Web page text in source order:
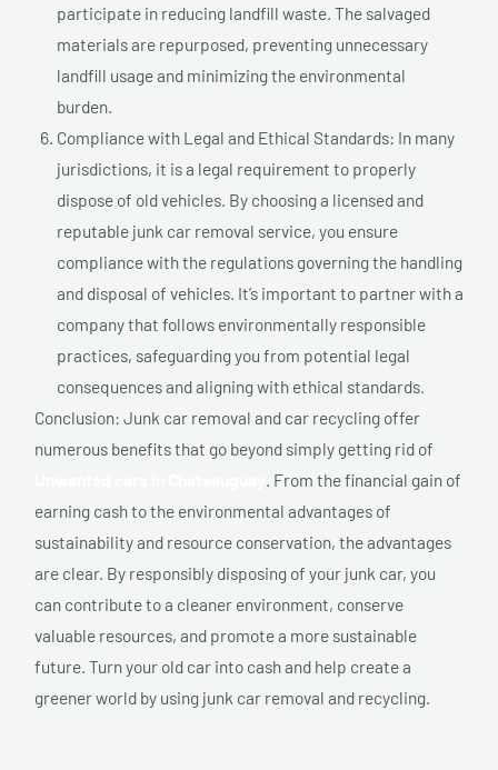
participate in reducing landfill waste. The salvaged
materials are repurposed, preventing unnecessary
landfill usage and minimizing the environmental
burden.
Compliance with Legal and Ethical Standards: In many
jurisdictions, it is a legal requirement to properly
dispose of old vehicles. By choosing a licensed and
reputable junk car removal service, you ensure
compliance with the regulations governing the handling
and disposal of vehicles. It’s important to partner with a
company that follows environmentally responsible
practices, safeguarding you from potential legal
consequences and aligning with ethical standards.
Conclusion: Junk car removal and car recycling offer
numerous benefits that go beyond simply getting rid of
. From the financial gain of
earning cash to the environmental advantages of
sustainability and resource conservation, the advantages
are clear. By responsibly disposing of your junk car, you
can contribute to a cleaner environment, conserve
valuable resources, and promote a more sustainable
future. Turn your old car into cash and help create a
greener world by using junk car removal and recycling.